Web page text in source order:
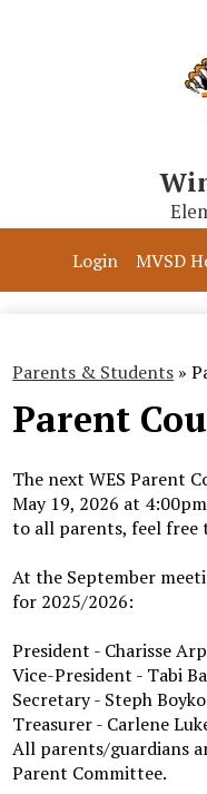
Our School
Parents & Students
Login MVSD
Parents & Students »
Parent
The next WES Parent
May 19, 2026 at
to all parents, feel free
At the September
for 2025/2026:
President - Charisse
Vice-President - Tabi
Secretary - Steph Boyko
Treasurer - Carlene
All parents/guardians
Parent Committee.